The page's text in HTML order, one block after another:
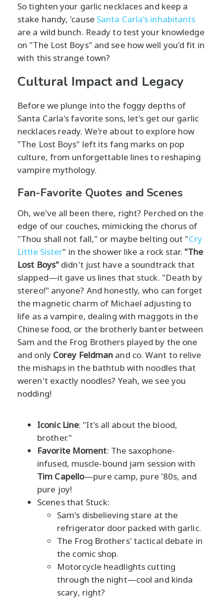
So tighten your garlic necklaces and keep a
stake handy, 'cause Santa Carla's inhabitants
are a wild bunch. Ready to test your knowledge
on "The Lost Boys" and see how well you'd fit in
with this strange town?
Cultural Impact and Legacy
Before we plunge into the foggy depths of
Santa Carla's favorite sons, let's get our garlic
necklaces ready. We're about to explore how
"The Lost Boys" left its fang marks on pop
culture, from unforgettable lines to reshaping
vampire mythology.
Fan-Favorite Quotes and Scenes
Oh, we've all been there, right? Perched on the
edge of our couches, mimicking the chorus of
"Thou shall not fall," or maybe belting out "Cry
Little Sister" in the shower like a rock star. "The
Lost Boys" didn't just have a soundtrack that
slapped—it gave us lines that stuck. "Death by
stereo!" anyone? And honestly, who can forget
the magnetic charm of Michael adjusting to
life as a vampire, dealing with maggots in the
Chinese food, or the brotherly banter between
Sam and the Frog Brothers played by the one
and only Corey Feldman and co. Want to relive
the mishaps in the bathtub with noodles that
weren't exactly noodles? Yeah, we see you
nodding!
Iconic Line: "It's all about the blood,
brother."
Favorite Moment: The saxophone-
infused, muscle-bound jam session with
Tim Capello—pure camp, pure '80s, and
pure joy!
Scenes that Stuck:
Sam's disbelieving stare at the
refrigerator door packed with garlic.
The Frog Brothers' tactical debate in
the comic shop.
Motorcycle headlights cutting
through the night—cool and kinda
scary, right?